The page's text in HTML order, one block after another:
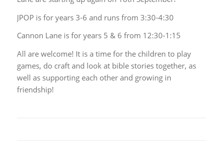
JPOP is for years 3-6 and runs from 3:30-4:30
Cannon Lane is for years 5 & 6 from 12:30-1:15
All are welcome! It is a time for the children to play
games, do craft and look at bible stories together, as
well as supporting each other and growing in
friendship!